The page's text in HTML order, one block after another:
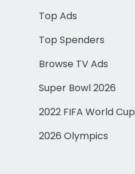
Top Ads
Top Spenders
Browse TV Ads
Super Bowl 2026
2022 FIFA World Cup
2026 Olympics